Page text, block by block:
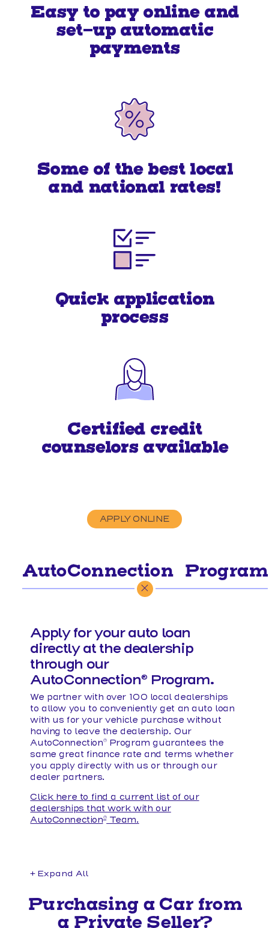
Easy to pay online and
set-up automatic
payments
Some of the best local
and national rates!
Quick application
process
Certified credit
counselors available
APPLY ONLINE
AutoConnection Program
Apply for your auto loan
directly at the dealership
through our
AutoConnection® Program.
We partner with over 100 local dealerships
to allow you to conveniently get an auto loan
with us for your vehicle purchase without
having to leave the dealership. Our
AutoConnection®
Program guarantees the
same great finance rate and terms whether
you apply directly with us or through our
dealer partners.
Click here to find a current list of our
dealerships that work with our
AutoConnection®Team.
+ Expand All
Purchasing a Car from
a Private Seller?